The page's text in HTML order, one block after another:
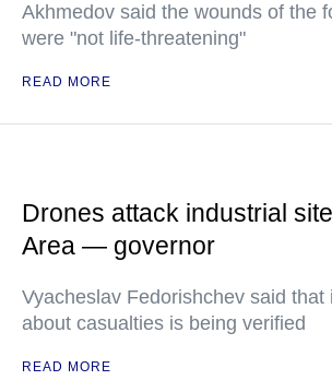
Akhmedov said the wounds of the
were "not life-threatening"
READ MORE
Drones attack industrial
Area — governor
Vyacheslav Fedorishchev said that
about casualties is being verified
READ MORE